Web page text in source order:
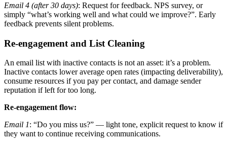
Email 4 (after 30 days): Request for feedback. NPS survey, or
simply “what’s working well and what could we improve?”. Early
feedback prevents silent problems.
Re-engagement and List Cleaning
An email list with inactive contacts is not an asset: it’s a problem.
Inactive contacts lower average open rates (impacting deliverability),
consume resources if you pay per contact, and damage sender
reputation if left for too long.
Re-engagement flow:
Email 1: “Do you miss us?” — light tone, explicit request to know if
they want to continue receiving communications.